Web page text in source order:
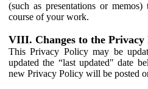
(such as presentations or
course of your work.
VIII. Changes to the Privacy
This Privacy Policy may be
updated the “last updated" date
new Privacy Policy will be posted